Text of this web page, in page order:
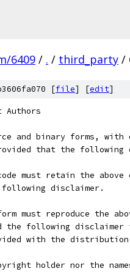
6409 / . / third_party /
[file] [edit]
Authors
and binary forms, with
that the following
must retain the
disclaimer.
must reproduce the
following disclaimer
with the
holder nor the